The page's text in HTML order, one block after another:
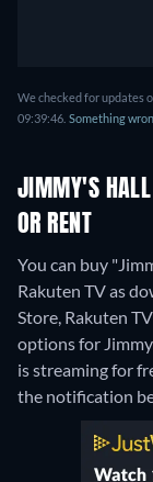
We checked for updates
09:39:46. Something
JIMMY'S HALL
OR RENT
You can buy
Rakuten TV as
Store, Rakuten
options for
is streaming for
the notification